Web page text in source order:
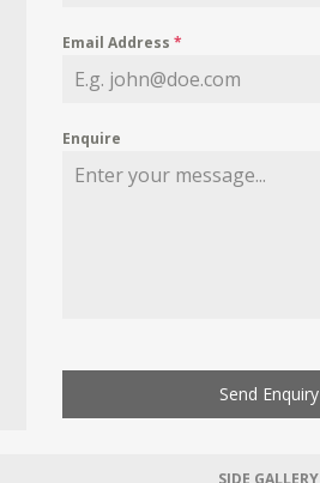
Email Address*
Enquire
Send Enquiry
SIDE GALLERY